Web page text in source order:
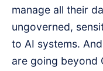
manage all their
ungoverned,
to AI systems.
are going beyond